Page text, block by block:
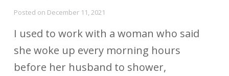
Posted on December 11, 2021
I used to work with a woman who said
she woke up every morning hours
before her husband to shower,